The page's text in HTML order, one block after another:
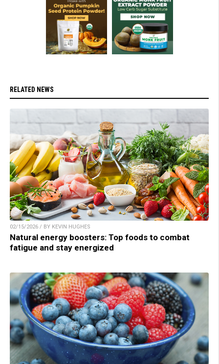
RELATED NEWS
02/15/2026 / BY KEVIN HUGHES
Natural energy boosters: Top foods to combat
fatigue and stay energized